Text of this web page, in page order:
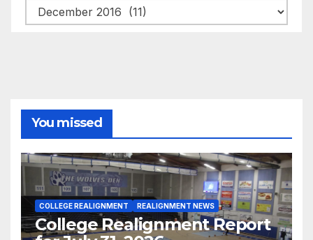
Archives
You missed
COLLEGE REALIGNMENT REALIGNMENT NEWS
College Realignment Report